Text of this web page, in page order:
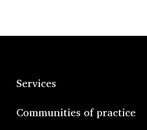
Services
Communities of practice